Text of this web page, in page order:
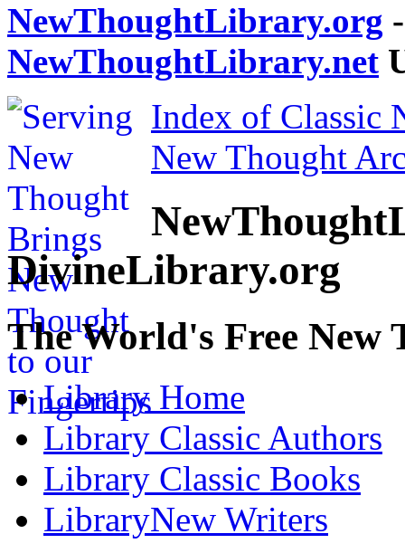
NewThoughtLibrary.org
NewThoughtLibrary.net
Index of Classic
New Thought
DivineLibrary.org
The World's Free
Library Home
Library Classic Authors
Library Classic Books
LibraryNew Writers